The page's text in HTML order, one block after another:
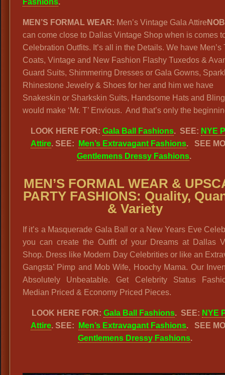
Fashions.
MEN’S FORMAL WEAR: Men’s Vintage Gala Attire
can come close to Dallas Vintage Shop when is comes
Celebration Outfits. It’s all in the Details. We have Men’s
Coats, Vintage and New Fashion Flashy Tuxedos &
Guard Suits, Shimmering Dresses or Gala Gowns,
Rhinestone Jewelry & Shoes for her and him we have
Snakeskin or Sharkskin Suits, Handsome Hats and
would make ‘Mr. T’ Envious. And that’s only the
LOOK HERE FOR: Gala Ball Fashions. SEE: NYE
Attire. SEE: Men’s Extravagant Fashions.
SEE
Gentlemens Dressy Fashions.
MEN’S FORMAL WEAR &
PARTY FASHIONS: Quality,
& Variety
If it’s a Masquerade Gala Ball or a New Years Eve
you can create the Outfit of your Dreams at Dallas
Shop. Dress like Modern Day Celebrities or like an
Gangsta’ Pimp and Mob Wife, Hoochy Mama. Our
Absolutely Unbeatable. Get Celebrity Status
Median Priced & Economy Priced Pieces.
LOOK HERE FOR: Gala Ball Fashions. SEE: NYE
Attire. SEE: Men’s Extravagant Fashions.
SEE
Gentlemens Dressy Fashions.